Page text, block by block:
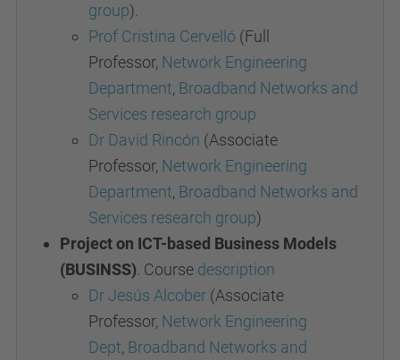
group).
Prof Cristina Cervelló (Full
Professor, Network Engineering
Department, Broadband Networks and
Services research group
Dr David Rincón (Associate
Professor, Network Engineering
Department, Broadband Networks and
Services research group)
Project on ICT-based Business Models
(BUSINSS) . Course description
Dr Jesús Alcober (Associate
Professor, Network Engineering
Dept, Broadband Networks and